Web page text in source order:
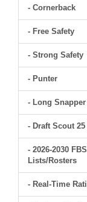
- Cornerback
- Free Safety
- Strong Safety
- Punter
- Long Snapper
- Draft Scout 25
- 2026-2030
Lists/Rosters
- Real-Time